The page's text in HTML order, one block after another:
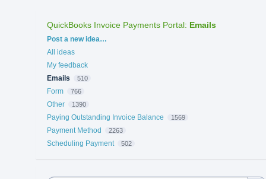
QuickBooks Invoice Payments Portal: Emails
Categories
Post a new idea…
All ideas
My feedback
Emails
510
Form 766
Other 1390
Paying Outstanding Invoice Balance 1569
Payment Method 2263
Scheduling Payment 502